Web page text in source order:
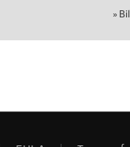
»